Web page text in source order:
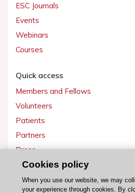
ESC Journals
Events
Webinars
Courses
Quick access
Members and Fellows
Volunteers
Patients
Partners
Press
Get involved
Cookies policy
When you use our website, we may
your experience through cookies. By